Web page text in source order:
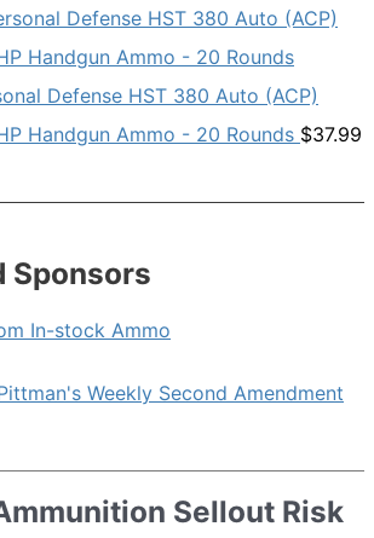
Defense HST 380 Auto (ACP)
Handgun Ammo - 20 Rounds $37.99
Sponsors
Sellout Risk